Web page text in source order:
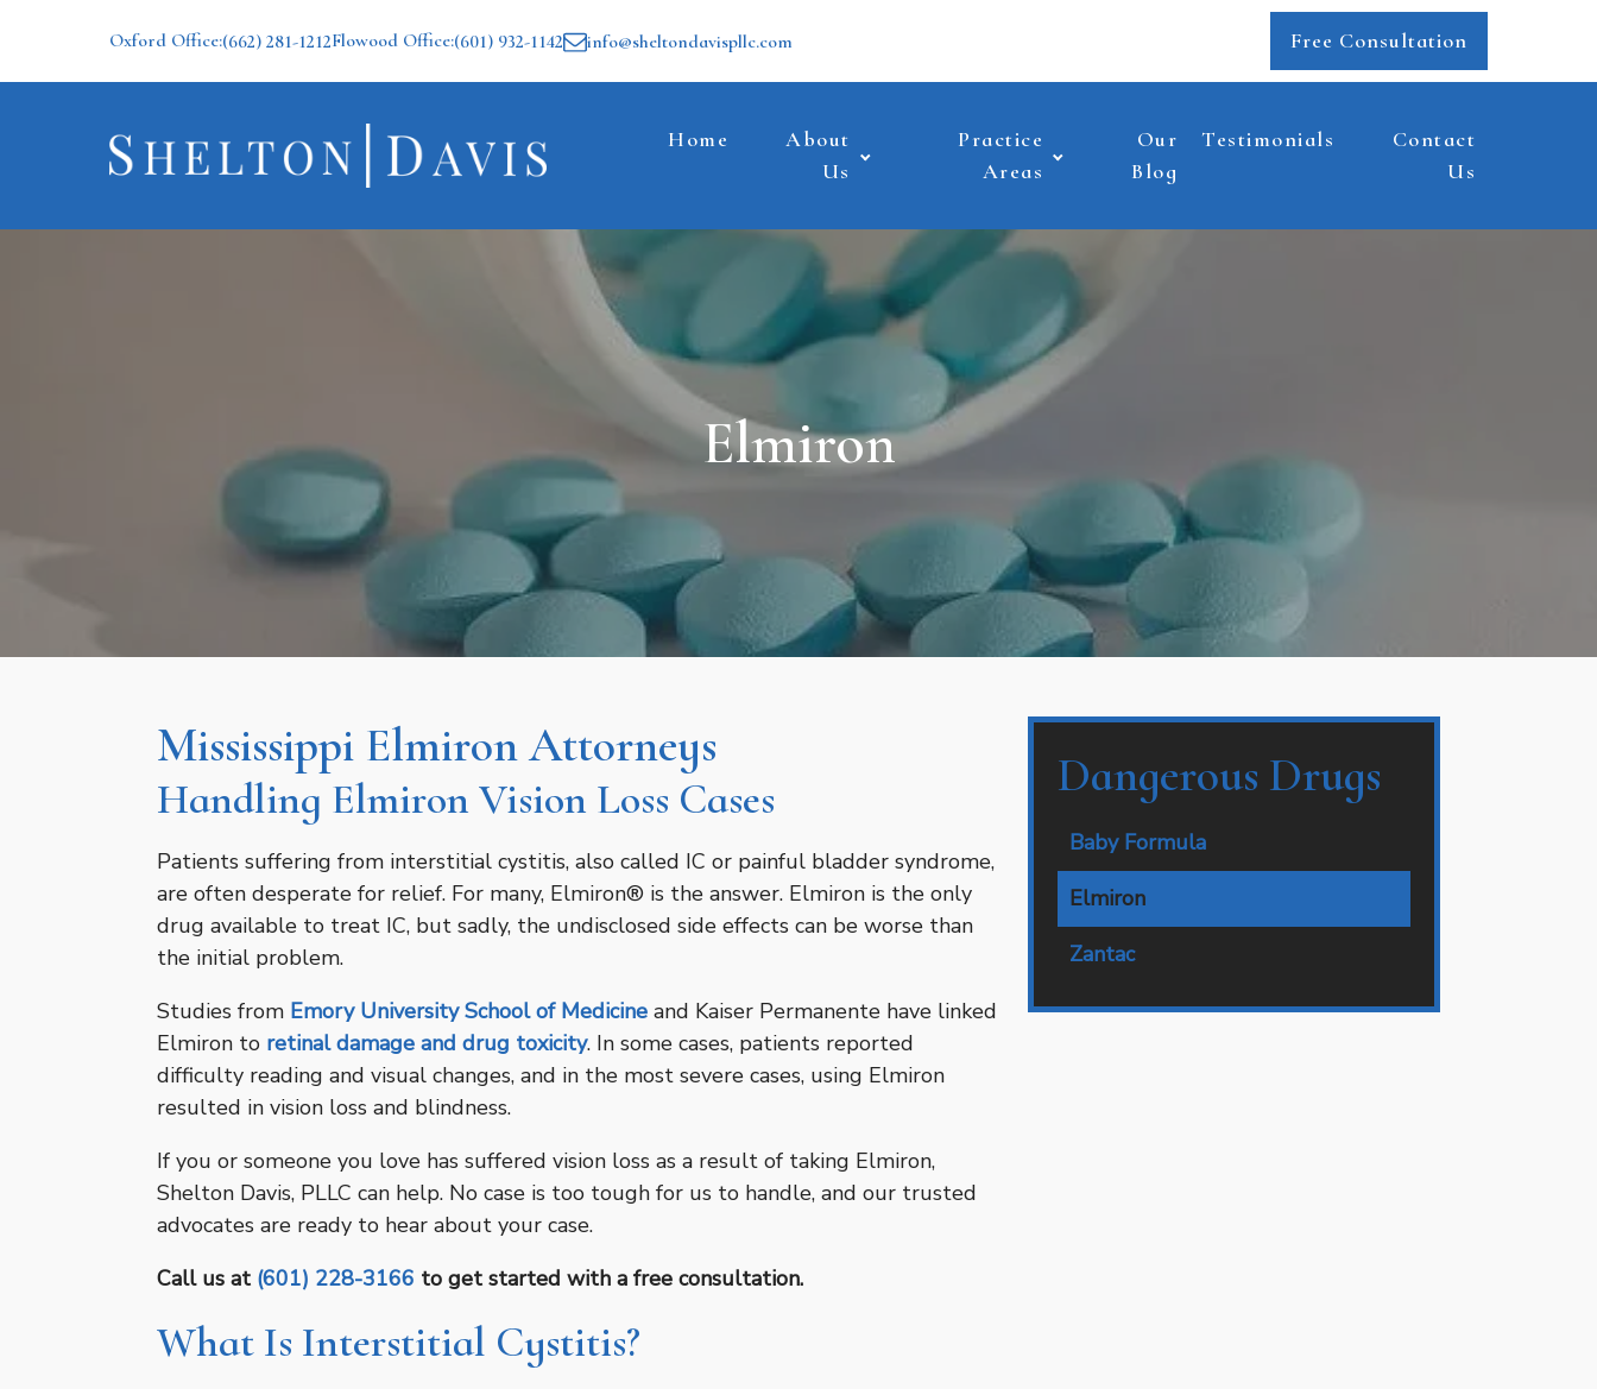
Oxford Office:(662) 281-1212Flowood Office:(601) 932-1142 info@sheltondavispllc.com Free Consultation
Home
About
Us
Practice
Areas
Our
Blog
Testimonials
Contact
Us
Elmiron
Mississippi Elmiron Attorneys
Handling Elmiron Vision Loss Cases
Patients suffering from interstitial cystitis, also called IC or painful bladder syndrome,
are often desperate for relief. For many, Elmiron® is the answer. Elmiron is the only
drug available to treat IC, but sadly, the undisclosed side effects can be worse than
the initial problem.
Studies from Emory University School of Medicine and Kaiser Permanente have linked
Elmiron to retinal damage and drug toxicity. In some cases, patients reported
difficulty reading and visual changes, and in the most severe cases, using Elmiron
resulted in vision loss and blindness.
If you or someone you love has suffered vision loss as a result of taking Elmiron,
Shelton Davis, PLLC can help. No case is too tough for us to handle, and our trusted
advocates are ready to hear about your case.
Call us at (601) 228-3166 to get started with a free consultation.
What Is Interstitial Cystitis?
Dangerous Drugs
Baby Formula
Elmiron
Zantac